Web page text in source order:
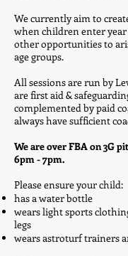
We currently aim to
when children enter year
other opportunities to
age groups.
All sessions are run by
are first aid &
complemented by paid
always have sufficient
We are over FBA on 3G
6pm - 7pm.
Please ensure your child:
has a water bottle
wears light sports
legs
wears astroturf trainers